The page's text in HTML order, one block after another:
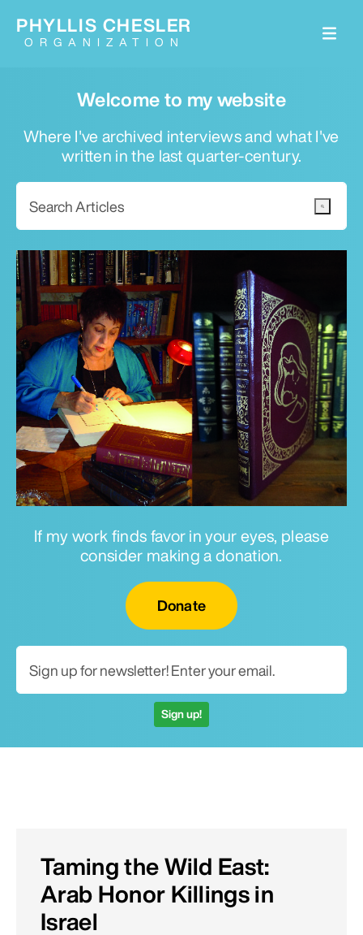
Welcome to my website
Where I've archived interviews and what I've
written in the last quarter-century.
If my work finds favor in your eyes, please
consider making a donation.
Donate
Sign up!
PHYLLIS CHESLER
ORGANIZATION
Taming the Wild East:
Arab Honor Killings in
Israel